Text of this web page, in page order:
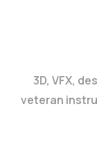
3D, VFX,
veteran